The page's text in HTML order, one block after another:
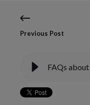
Previous Post